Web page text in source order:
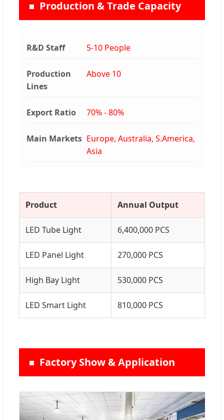
Production & Trade Capacity
R&D Staff 5-10 People
Production
Lines
Above 10
Export Ratio 70% - 80%
Main Markets Europe, Australia, S.America,
Asia
Product Annual Output
LED Tube Light 6,400,000 PCS
LED Panel Light 270,000 PCS
High Bay Light 530,000 PCS
LED Smart Light 810,000 PCS
Factory Show & Application